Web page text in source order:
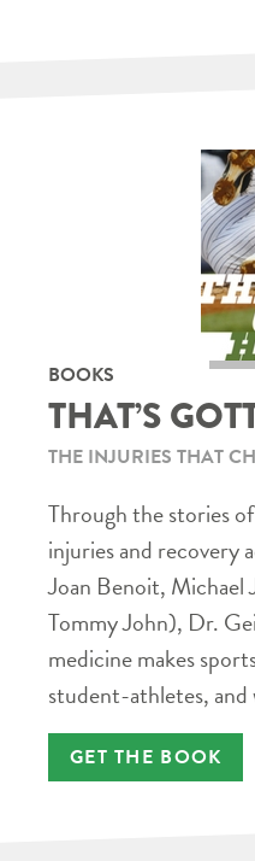
BOOKS
THAT’S
THE INJURIES THAT
Through the stories
injuries and recovery
Joan Benoit, Michael
Tommy John), Dr.
medicine makes
student-athletes, and
GET THE BOOK